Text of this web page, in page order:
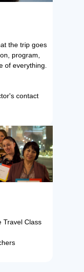
the trip goes
program,
of everything.
contact
Travel Class